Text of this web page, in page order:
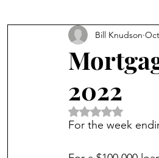
2022
Bill Knudson
Rated NaN out
For the week